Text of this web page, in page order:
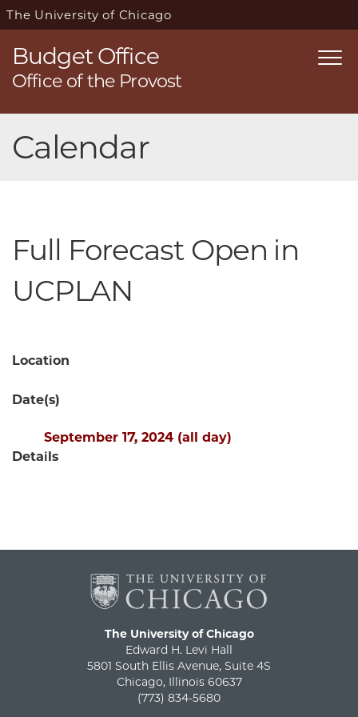
Budget Office
Office of the Provost
The University of Chicago
navigation
Calendar
Full Forecast Open in
UCPLAN
Location
Date(s)
September 17, 2024 (all day)
Details
The University of Chicago
Edward H. Levi Hall
5801 South Ellis Avenue, Suite 4S
Chicago, Illinois 60637
(773) 834-5680